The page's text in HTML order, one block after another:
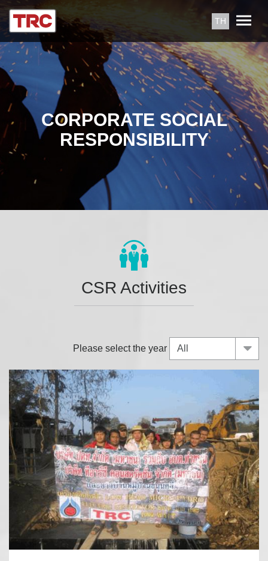
TH
CORPORATE SOCIAL
RESPONSIBILITY
CSR Activities
Please select the year